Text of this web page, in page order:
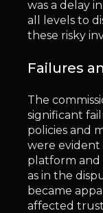
was a delay
all levels to
these risky
Failures
The
significant
policies and
were evident
platform and
as in the
became
affected